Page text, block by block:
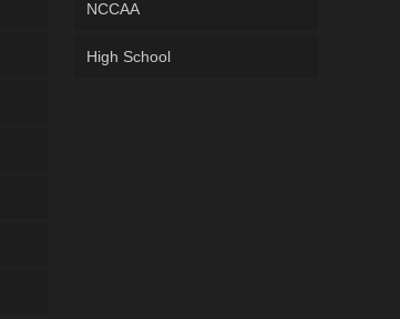
NCCAA
High School